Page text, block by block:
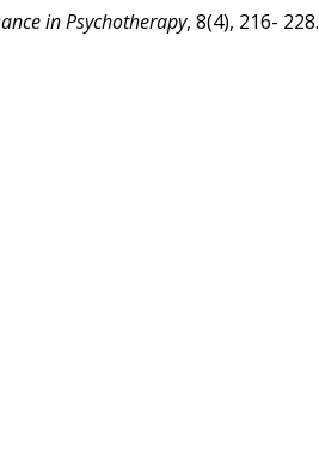
in Psychotherapy, 8(4), 216- 228.